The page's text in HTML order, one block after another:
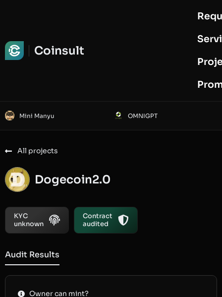
Coinsult
Mini Manyu OMNIGPT
All projects
Dogecoin2.0
KYC
unknown
Contract
audited
Audit Results
Owner can mint?